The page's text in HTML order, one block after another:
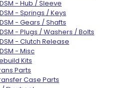
DSM - Hub / Sleeve
DSM - Springs / Keys
DSM - Gears / Shafts
DSM - Plugs / Washers / Bolts
DSM - Clutch Release
DSM - Misc
Kits
Parts
Case Parts